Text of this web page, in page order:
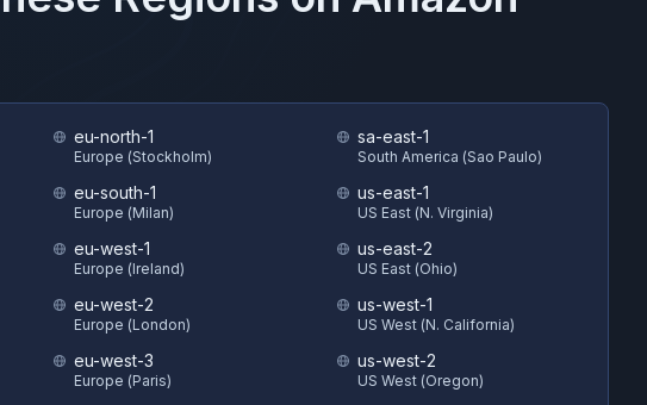
eu-north-1
Europe (Stockholm)
eu-south-1
Europe (Milan)
eu-west-1
Europe (Ireland)
eu-west-2
Europe (London)
eu-west-3
Europe (Paris)
sa-east-1
South America (Sao Paulo)
us-east-1
US East (N. Virginia)
us-east-2
US East (Ohio)
us-west-1
US West (N. California)
us-west-2
US West (Oregon)